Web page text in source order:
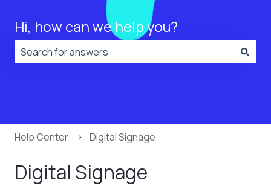
Hi, how can we help you?
Help Center Digital Signage
Digital Signage